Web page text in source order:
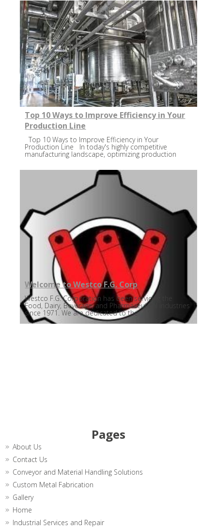
Top 10 Ways to Improve Efficiency in Your
Production Line
Top 10 Ways to Improve Efficiency in Your
Production Line In today's highly competitive
manufacturing landscape, optimizing production
Welcome to Westco F.G. Corp
Westco F.G. Corporation has been servicing the
Food, Dairy, Beverage, and Pharmaceutical industries
since 1971. We are dedicated to the
Pages
About Us
Contact Us
Conveyor and Material Handling Solutions
Custom Metal Fabrication
Gallery
Home
Industrial Services and Repair